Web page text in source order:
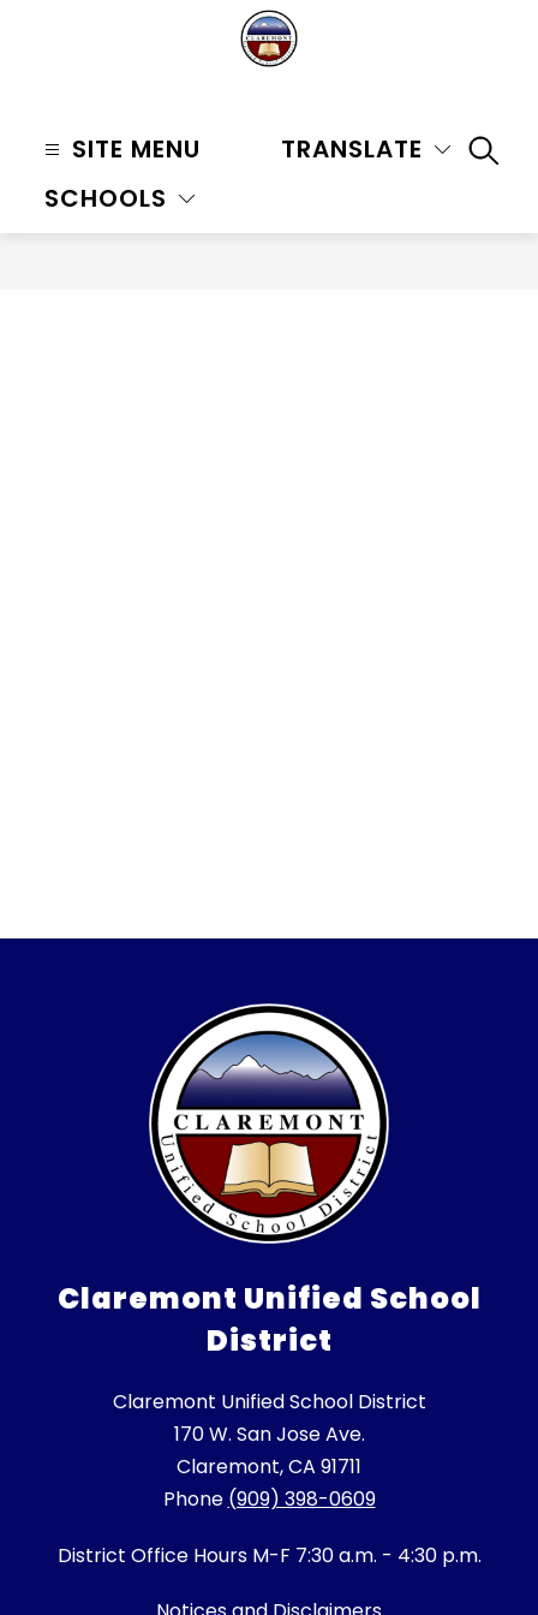
Unified
-
SITE MENU
SCHOOLS
TRANSLATE
Claremont Unified School
District
Claremont Unified School District
170 W. San Jose Ave.
Claremont, CA 91711
Phone (909) 398-0609
District Office Hours M-F 7:30 a.m. - 4:30 p.m.